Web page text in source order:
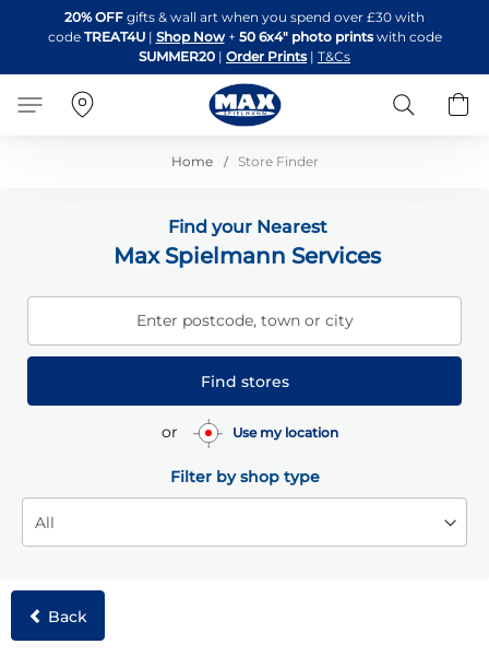
to
Content
20% OFF gifts & wall art when you spend over £30 with
code TREAT4U| Shop Now + 50 6x4" photo printswith code
SUMMER20 | Order Prints | T&Cs
Search
Home Store Finder
Find your Nearest
Max Spielmann Services
Enter postcode, town or city
Find stores
or Use my location
Filter by shop type
Back